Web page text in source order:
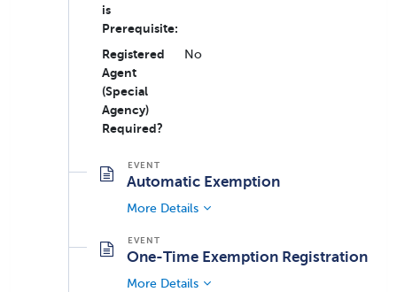
is
Prerequisite:
Registered
Agent
(Special
Agency)
Required?
No
Automatic Exemption
More Details
One-Time Exemption Registration
More Details